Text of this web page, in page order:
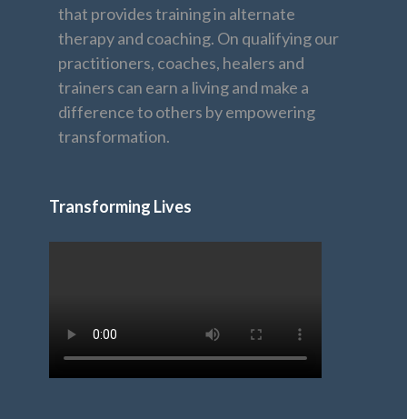
that provides training in alternate
therapy and coaching. On qualifying our
practitioners, coaches, healers and
trainers can earn a living and make a
difference to others by empowering
transformation.
Transforming Lives